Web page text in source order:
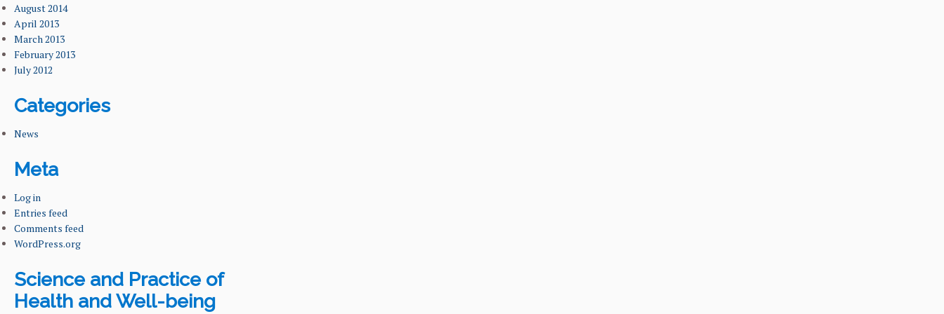
August 2014
April 2013
March 2013
February 2013
July 2012
Categories
News
Meta
Log in
Entries feed
Comments feed
WordPress.org
Science and Practice of
Health and Well-being